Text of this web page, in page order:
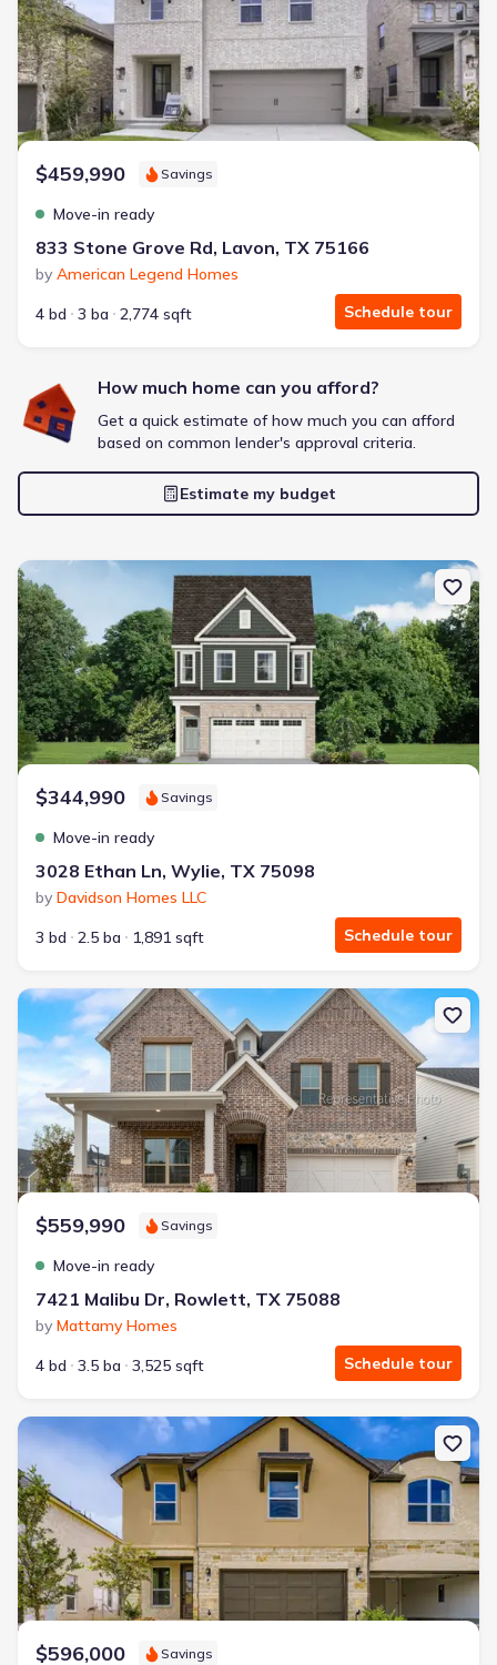
Energy Efficient
Extras included free
Get a deal like this
We'll match you to similar homes
$459,990 Savings
Move-in ready
833 Stone Grove Rd, Lavon, TX 75166
by American Legend Homes
4 bd
3 ba 2,774 sqft Schedule tour
How much home can you afford?
Get a quick estimate of how much you can afford
based on common lender's approval criteria.
Estimate my budget
New construction Townhouse house 3028 Ethan Ln, Wylie, TX
$344,990 Savings
Move-in ready
3028 Ethan Ln, Wylie, TX 75098
by Davidson Homes LLC
3 bd
2.5 ba 1,891 sqft Schedule tour
New construction Single-Family house 7421 Malibu Dr, Rowlett,
$559,990 Savings
Move-in ready
7421 Malibu Dr, Rowlett, TX 75088
by Mattamy Homes
4 bd
3.5 ba 3,525 sqft Schedule tour
New construction Townhouse house 3520 Chivalry Ln, Lewisville,
$596,000 Savings